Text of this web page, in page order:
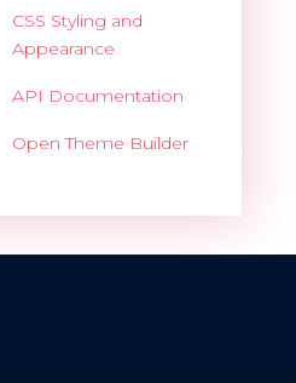
CSS Styling and
Appearance
API Documentation
Open Theme Builder